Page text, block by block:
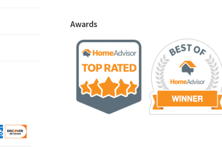
Awards